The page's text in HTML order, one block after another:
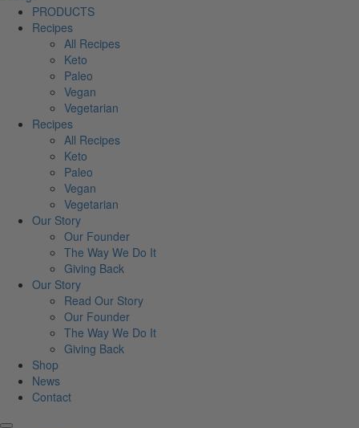
PRODUCTS
Recipes
All Recipes
Keto
Paleo
Vegan
Vegetarian
Recipes
All Recipes
Keto
Paleo
Vegan
Vegetarian
Our Story
Our Founder
The Way We Do It
Giving Back
Our Story
Read Our Story
Our Founder
The Way We Do It
Giving Back
Shop
News
Contact